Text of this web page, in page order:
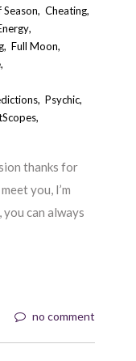
Season,Cheating,
,
,Full Moon,
,
,Psychic,
,
thanks for
you, I’m
can always
no comment